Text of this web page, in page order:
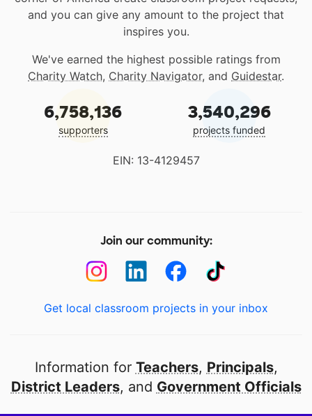
and you can give any amount to the project that
inspires you.
We've earned the highest possible ratings from
Charity Watch, Charity Navigator, and Guidestar.
6,758,136
supporters
3,540,296
projects funded
EIN: 13-4129457
Join our community:
Get local classroom projects in your inbox
Information for Teachers, Principals,
District Leaders, and Government Officials